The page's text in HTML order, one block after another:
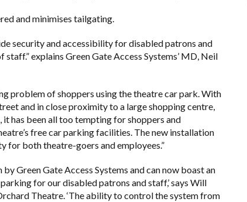
and minimises tailgating.
security and accessibility for disabled patrons and
explains Green Gate Access Systems’ MD, Neil
problem of shoppers using the theatre car park. With
and in close proximity to a large shopping centre,
has been all too tempting for shoppers and
free car parking facilities. The new installation
for both theatre-goers and employees.”
Green Gate Access Systems and can now boast an
for our disabled patrons and staff,’ says Will
Theatre. ‘The ability to control the system from